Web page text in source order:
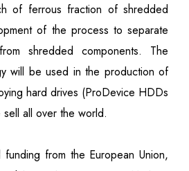
of ferrous fraction of shredded
of the process to separate
shredded components. The
will be used in the production of
hard drives (ProDevice HDDs
all over the world.
from the European Union,